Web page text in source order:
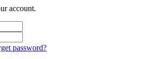
account.
password?